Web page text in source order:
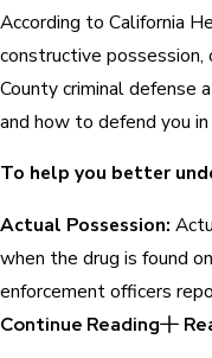
According to California
constructive
County criminal defense
and how to defend you
To help you better
Actual Possession:
when the drug is found
enforcement officers
Continue Reading